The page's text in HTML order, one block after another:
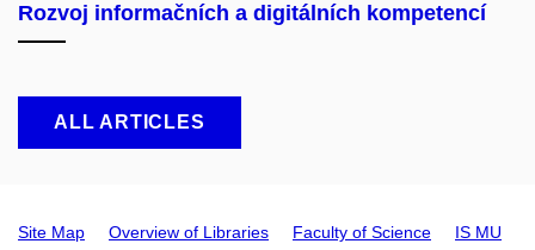
Rozvoj informačních a digitálních kompetencí
ALL ARTICLES
Site Map Overview of Libraries Faculty of Science IS MU